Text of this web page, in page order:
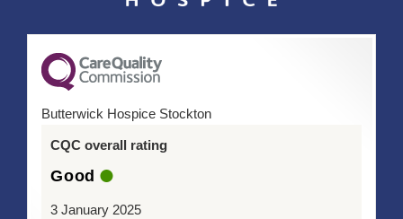
Butterwick Hospice Stockton
CQC overall rating
Good
3 January 2025